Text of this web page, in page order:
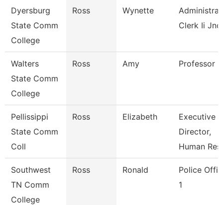
Dyersburg
State Comm
College
Ross Wynette
Clerk Ii Jnc
Walters
State Comm
College
Ross Amy Professor
Pellissippi
State Comm
Coll
Ross Elizabeth
Executive
Director,
Human Res
Southwest
TN Comm
College
Ross Ronald
Police
1